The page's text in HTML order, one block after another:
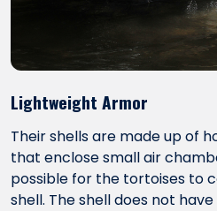
Lightweight Armor
Their shells are made up of
that enclose small air
possible for the tortoises to
shell. The shell does not have